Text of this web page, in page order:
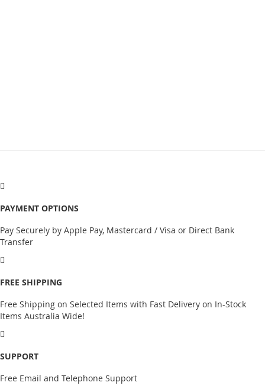
PAYMENT OPTIONS
Pay Securely by Apple Pay, Mastercard / Visa or Direct Bank
Transfer
FREE SHIPPING
Free Shipping on Selected Items with Fast Delivery on In-Stock
Items Australia Wide!
SUPPORT
Free Email and Telephone Support